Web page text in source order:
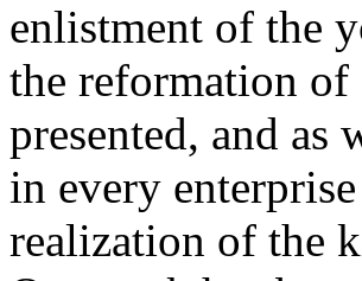
enlistment of the
the reformation of
presented, and as
in every
realization of the